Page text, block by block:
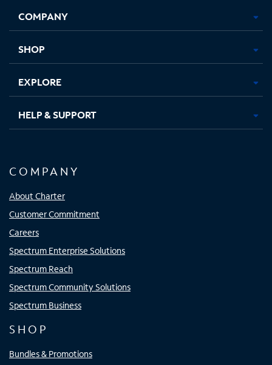
new
in
new
in
new new
COMPANY
SHOP
EXPLORE
HELP & SUPPORT
COMPANY
About Charter
Customer Commitment
Careers
Spectrum Enterprise Solutions
Spectrum Reach
Spectrum Community Solutions
Spectrum Business
SHOP
Bundles & Promotions